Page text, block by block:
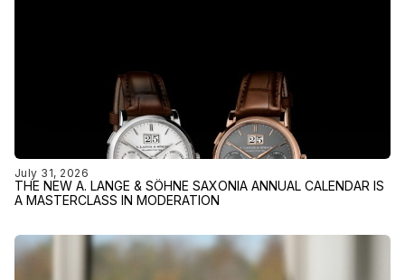
July 31, 2026
THE NEW A. LANGE & SÖHNE SAXONIA ANNUAL CALENDAR IS
A MASTERCLASS IN MODERATION